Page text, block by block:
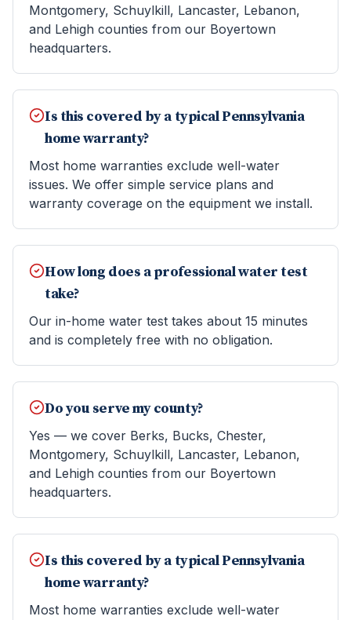
Montgomery, Schuylkill, Lancaster, Lebanon,
and Lehigh counties from our Boyertown
headquarters.
Is this covered by a typical Pennsylvania
home warranty?
Most home warranties exclude well-water
issues. We offer simple service plans and
warranty coverage on the equipment we install.
How long does a professional water test
take?
Our in-home water test takes about 15 minutes
and is completely free with no obligation.
Do you serve my county?
Yes — we cover Berks, Bucks, Chester,
Montgomery, Schuylkill, Lancaster, Lebanon,
and Lehigh counties from our Boyertown
headquarters.
Is this covered by a typical Pennsylvania
home warranty?
Most home warranties exclude well-water